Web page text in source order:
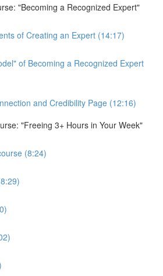
"Becoming a Recognized Expert"
of Creating an Expert (14:17)
of Becoming a Recognized Expert
and Credibility Page (12:16)
"Freeing 3+ Hours in Your Week"
(8:24)